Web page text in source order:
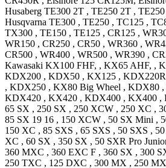
Husaberg TE300 2T , TE250 2T , TE250
Husqvarna TE300 , TE250 , TC125 ,
TX300 , TE150 , TE125 , CR125 ,
WR150 , CR250 , CR50 , WR360 ,
CR500 , WR400 , WR500 , WR390 ,
Kawasaki KX100 FHF, , KX65 AHF, ,
KDX200 , KDX50 , KX125 , KDX220R
, KDX250 , KX80 Big Wheel , KDX80 ,
KDX420 , KX420 , KDX400 , KX400 ,
65 SX , 250 SX , 250 XCW , 250 XC ,
85 SX 19 16 , 150 XCW , 50 SX Mini ,
150 XC , 85 SXS , 65 SXS , 50 SXS ,
XC , 60 SX , 350 SX , 50 SXR Pro
360 MXC , 360 EXC F , 360 SX , 300
250 TXC , 125 DXC , 300 MX , 250 MX